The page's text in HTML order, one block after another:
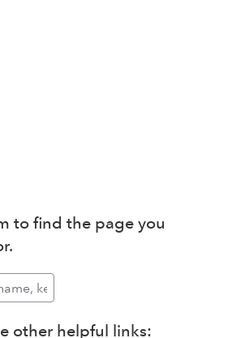
to find the page you
other helpful links: